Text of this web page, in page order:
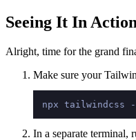
Seeing It In
Alright, time for the grand
Make sure your
In a separate terminal,